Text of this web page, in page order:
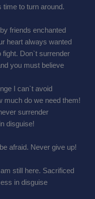
time to turn around.
friends enchanted
heart always wanted
Don`t surrender
you must believe
I can`t avoid
much do we need them!
surrender
disguise!
afraid. Never give up!
still here. Sacrificed
in disguise